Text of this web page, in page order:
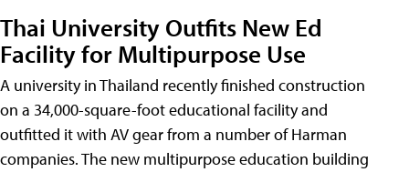
Thai University Outfits New Ed
Facility for Multipurpose Use
A university in Thailand recently finished construction
on a 34,000-square-foot educational facility and
outfitted it with AV gear from a number of Harman
companies. The new multipurpose education building